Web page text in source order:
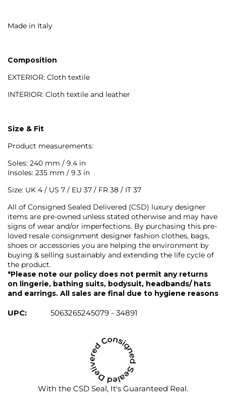
Made in Italy
Composition
EXTERIOR: Cloth textile
INTERIOR: Cloth textile and leather
Size & Fit
Product measurements:
Soles: 240 mm / 9.4 in
Insoles: 235 mm / 9.3 in
Size: UK 4 / US 7 / EU 37 / FR 38 / IT 37
All of Consigned Sealed Delivered (CSD) luxury designer
items are pre-owned unless stated otherwise and may have
signs of wear and/or imperfections. By purchasing this pre-
loved resale consignment designer fashion clothes, bags,
shoes or accessories you are helping the environment by
buying & selling sustainably and extending the life cycle of
the product.
*Please note our policy does not permit any returns
on lingerie, bathing suits, bodysuit, headbands/ hats
and earrings. All sales are final due to hygiene reasons
UPC: 5063265245079 - 34891
With the CSD Seal, It's Guaranteed Real.